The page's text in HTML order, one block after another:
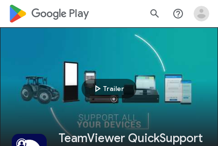
google_logo Play search help_outline
play_arrow Trailer
TeamViewer QuickSupport